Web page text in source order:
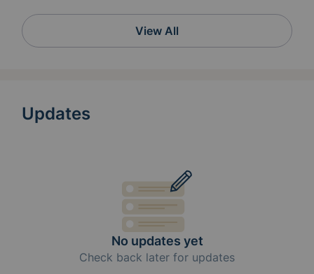
View All
Updates
No updates yet
Check back later for updates